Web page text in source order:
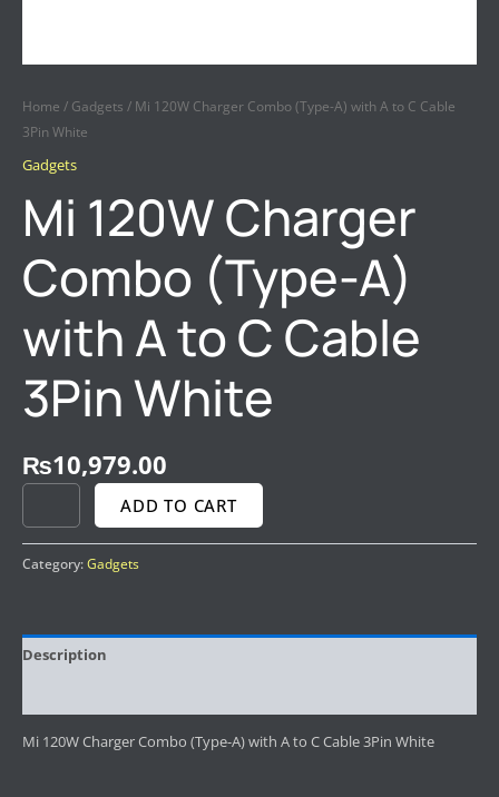
Home / Gadgets / Mi 120W Charger Combo (Type-A) with A to C Cable
3Pin White
Gadgets
Mi 120W Charger
Combo (Type-A)
with A to C Cable
3Pin White
₨10,979.00
ADD TO CART
Category:Gadgets
Description
Mi 120W Charger Combo (Type-A) with A to C Cable 3Pin White